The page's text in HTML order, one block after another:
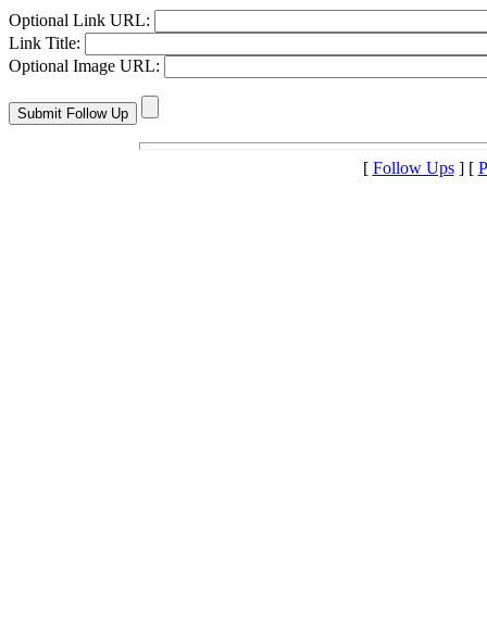
Optional Link URL:
Link Title:
Optional Image URL:
[ Follow Ups] [